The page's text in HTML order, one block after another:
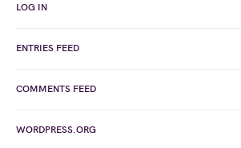
LOG IN
ENTRIES FEED
COMMENTS FEED
WORDPRESS.ORG